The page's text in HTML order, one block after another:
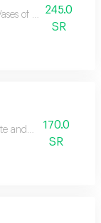
of red roses
245.0
SR
and green roses
170.0
SR